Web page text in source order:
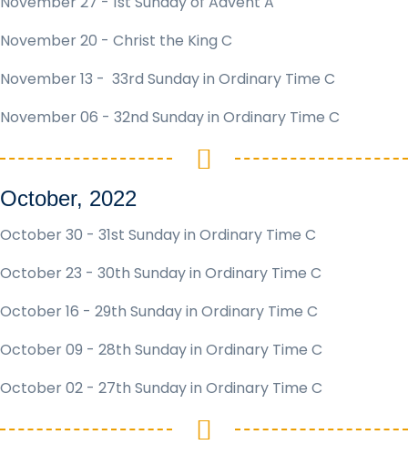
November 20 - Christ the King C
November 13 - 33rd Sunday in Ordinary Time C
November 06 - 32nd Sunday in Ordinary Time C
October, 2022
October 30 - 31st Sunday in Ordinary Time C
October 23 - 30th Sunday in Ordinary Time C
October 16 - 29th Sunday in Ordinary Time C
October 09 - 28th Sunday in Ordinary Time C
October 02 - 27th Sunday in Ordinary Time C